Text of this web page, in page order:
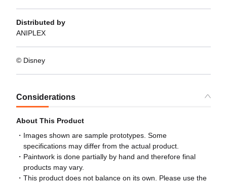
Distributed by
ANIPLEX
© Disney
Considerations
About This Product
Images shown are sample prototypes. Some
specifications may differ from the actual product.
Paintwork is done partially by hand and therefore final
products may vary.
This product does not balance on its own. Please use the